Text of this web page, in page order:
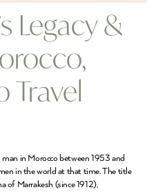
Legacy &
Travel
in Morocco between 1953 and
in the world at that time. The title
of Marrakesh (since 1912),